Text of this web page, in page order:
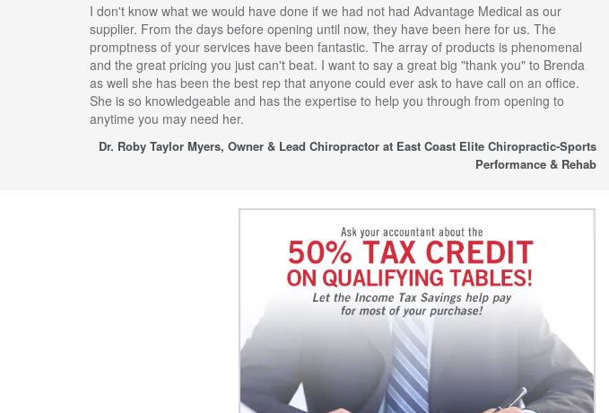
I don't know what we would have done if we had not had Advantage Medical as our
supplier. From the days before opening until now, they have been here for us. The
promptness of your services have been fantastic. The array of products is phenomenal
and the great pricing you just can't beat. I want to say a great big "thank you" to Brenda
as well she has been the best rep that anyone could ever ask to have call on an office.
She is so knowledgeable and has the expertise to help you through from opening to
anytime you may need her.
Dr. Roby Taylor Myers, Owner & Lead Chiropractor at East Coast Elite Chiropractic-Sports
Performance & Rehab